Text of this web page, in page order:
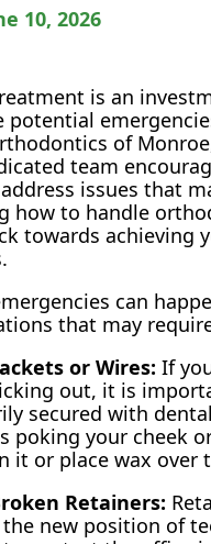
10, 2026
is an
potential
of
team
issues that
how to handle
towards achieving
can
that may
or Wires: If
out, it is
secured with
poking your cheek
it or place wax over
Retainers:
new position of